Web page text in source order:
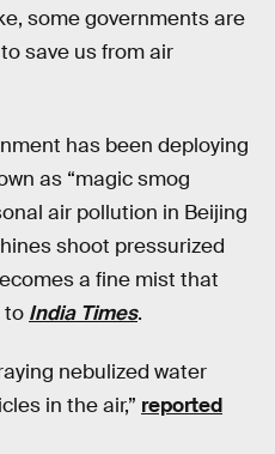
some governments are
save us from air
has been deploying
as “magic smog
air pollution in Beijing
shoot pressurized
a fine mist that
to India Times.
nebulized water
in the air,” reported